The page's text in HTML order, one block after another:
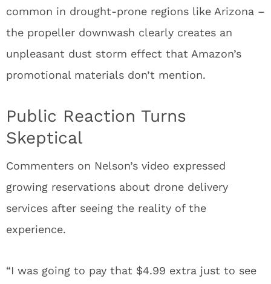
common in drought-prone regions like Arizona –
the propeller downwash clearly creates an
unpleasant dust storm effect that Amazon’s
promotional materials don’t mention.
Public Reaction Turns
Skeptical
Commenters on Nelson’s video expressed
growing reservations about drone delivery
services after seeing the reality of the
experience.
“I was going to pay that $4.99 extra just to see